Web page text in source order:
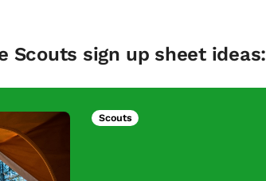
Scouts sign up sheet ideas:
Scouts